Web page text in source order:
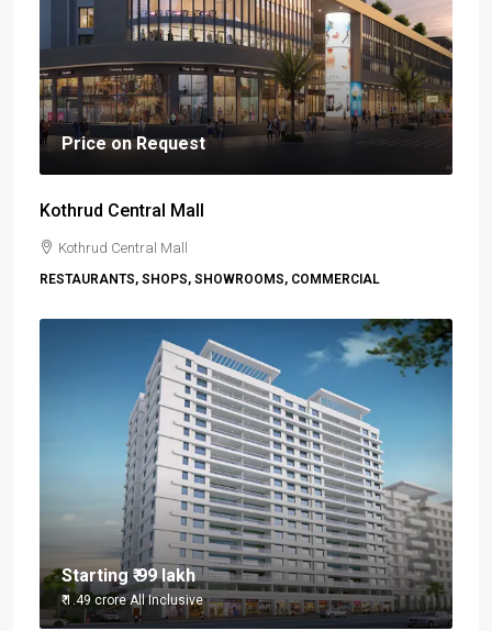
Price on Request
Kothrud Central Mall
Kothrud Central Mall
RESTAURANTS, SHOPS, SHOWROOMS, COMMERCIAL
Starting₹ 99 lakh
₹ 1.49 croreAll Inclusive